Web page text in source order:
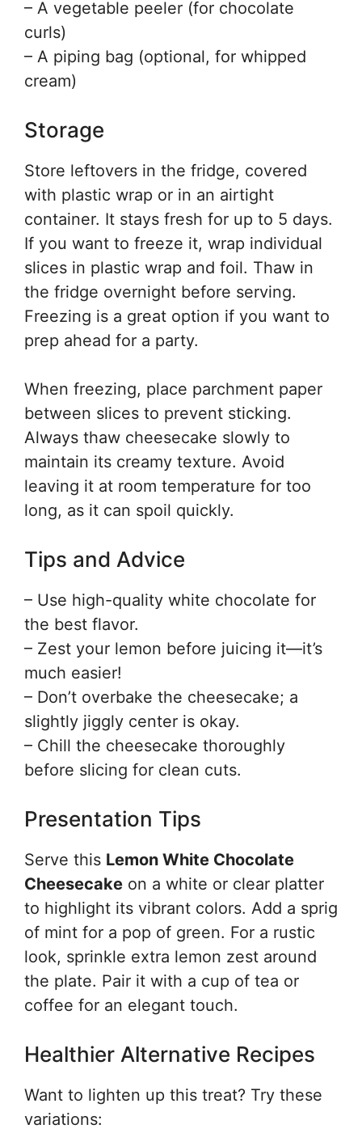
– A vegetable peeler (for chocolate
curls)
– A piping bag (optional, for whipped
cream)
Storage
Store leftovers in the fridge, covered
with plastic wrap or in an airtight
container. It stays fresh for up to 5 days.
If you want to freeze it, wrap individual
slices in plastic wrap and foil. Thaw in
the fridge overnight before serving.
Freezing is a great option if you want to
prep ahead for a party.
When freezing, place parchment paper
between slices to prevent sticking.
Always thaw cheesecake slowly to
maintain its creamy texture. Avoid
leaving it at room temperature for too
long, as it can spoil quickly.
Tips and Advice
– Use high-quality white chocolate for
the best flavor.
– Zest your lemon before juicing it—it’s
much easier!
– Don’t overbake the cheesecake; a
slightly jiggly center is okay.
– Chill the cheesecake thoroughly
before slicing for clean cuts.
Presentation Tips
Serve this Lemon White Chocolate
Cheesecake on a white or clear platter
to highlight its vibrant colors. Add a sprig
of mint for a pop of green. For a rustic
look, sprinkle extra lemon zest around
the plate. Pair it with a cup of tea or
coffee for an elegant touch.
Healthier Alternative Recipes
Want to lighten up this treat? Try these
variations: